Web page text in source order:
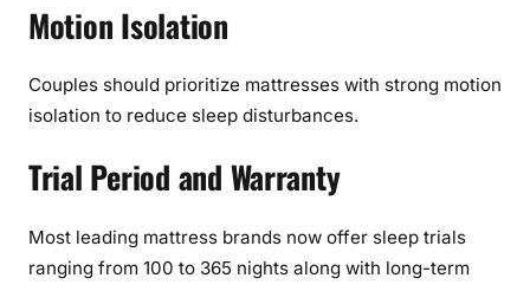
Motion Isolation
Couples should prioritize mattresses with strong motion
isolation to reduce sleep disturbances.
Trial Period and Warranty
Most leading mattress brands now offer sleep trials
ranging from 100 to 365 nights along with long-term